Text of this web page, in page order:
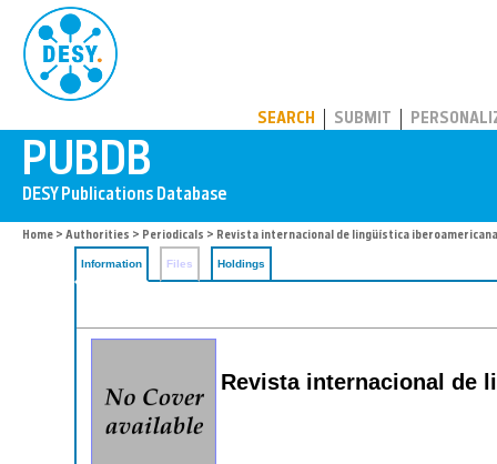
SEARCH SUBMIT
Home > Authorities > Periodicals > Revista internacional de lingu͏̈ística iberoamericana
Information Files Holdings
Revista internacional de